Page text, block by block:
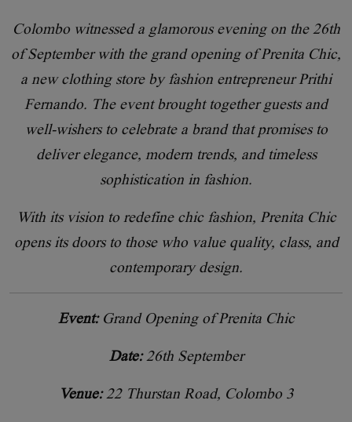
Colombo witnessed a glamorous evening on the 26th
of September with the grand opening of Prenita Chic,
a new clothing store by fashion entrepreneur Prithi
Fernando. The event brought together guests and
well-wishers to celebrate a brand that promises to
deliver elegance, modern trends, and timeless
sophistication in fashion.
With its vision to redefine chic fashion, Prenita Chic
opens its doors to those who value quality, class, and
contemporary design.
Event:Grand Opening of Prenita Chic
Date: 26th September
Venue:22 Thurstan Road, Colombo 3